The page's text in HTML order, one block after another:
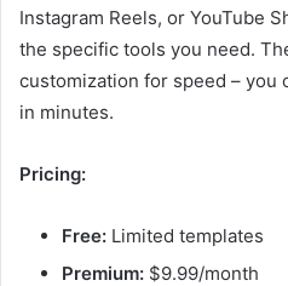
Instagram Reels, or YouTube
the specific tools you need.
customization for speed – you
in minutes.
Pricing:
Free: Limited templates
Premium: $9.99/month